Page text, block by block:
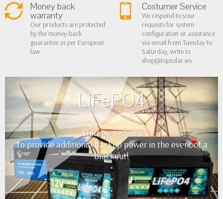
Money back
warranty
Our products are protected
by the money-back
guarantee as per European
law
Costumer Service
We respond to your
requests for system
configuration or assistance
via email from Tuesday to
Saturday, write to
shop@topsolar.ws
LiFePO4
Storage Systems
To provide additional backup power in the event of a
blackout!
•
•
•